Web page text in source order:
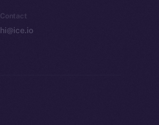
Contact
hi@ice.io